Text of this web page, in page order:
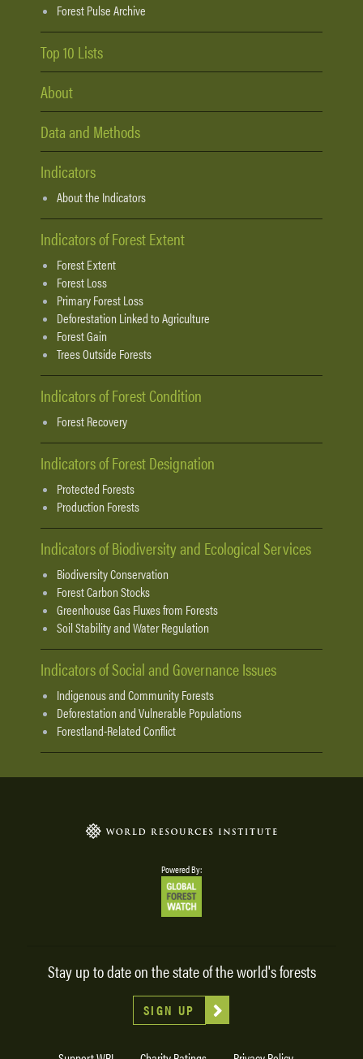
Forest Pulse Archive
Top 10 Lists
About
Data and Methods
Indicators
About the Indicators
Indicators of Forest Extent
Forest Extent
Forest Loss
Primary Forest Loss
Deforestation Linked to Agriculture
Forest Gain
Trees Outside Forests
Indicators of Forest Condition
Forest Recovery
Indicators of Forest Designation
Protected Forests
Production Forests
Indicators of Biodiversity and Ecological Services
Biodiversity Conservation
Forest Carbon Stocks
Greenhouse Gas Fluxes from Forests
Soil Stability and Water Regulation
Indicators of Social and Governance Issues
Indigenous and Community Forests
Deforestation and Vulnerable Populations
Forestland-Related Conflict
Powered By:
Stay up to date on the state of the world's forests
SIGN UP